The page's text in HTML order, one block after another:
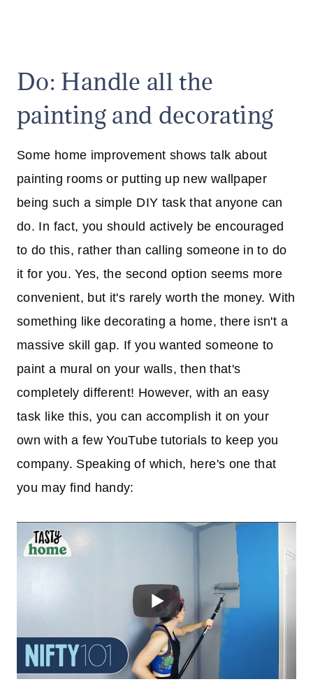
Do: Handle all the
painting and decorating
Some home improvement shows talk about
painting rooms or putting up new wallpaper
being such a simple DIY task that anyone can
do. In fact, you should actively be encouraged
to do this, rather than calling someone in to do
it for you. Yes, the second option seems more
convenient, but it's rarely worth the money. With
something like decorating a home, there isn't a
massive skill gap. If you wanted someone to
paint a mural on your walls, then that's
completely different! However, with an easy
task like this, you can accomplish it on your
own with a few YouTube tutorials to keep you
company. Speaking of which, here's one that
you may find handy: